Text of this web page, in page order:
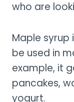
who are
Maple syrup
be used in
example, it
pancakes,
yogurt.